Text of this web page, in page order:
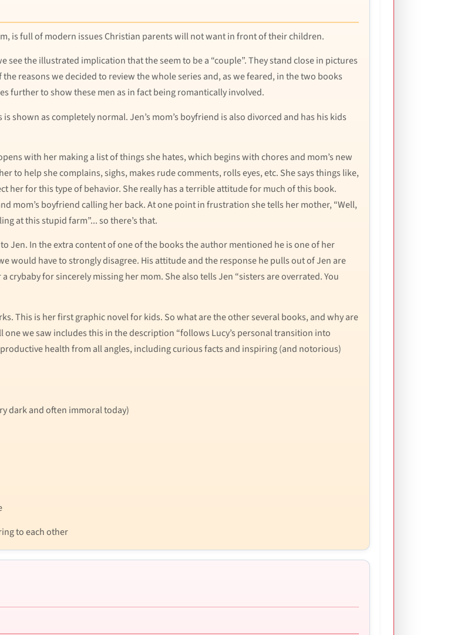
is full of modern issues Christian parents will not want in front of their children.
the illustrated implication that the seem to be a “couple”. They stand close in pictures
reasons we decided to review the whole series and, as we feared, in the two books
further to show these men as in fact being romantically involved.
shown as completely normal. Jen’s mom’s boyfriend is also divorced and has his kids
with her making a list of things she hates, which begins with chores and mom’s new
to help she complains, sighs, makes rude comments, rolls eyes, etc. She says things like,
her for this type of behavior. She really has a terrible attitude for much of this book.
mom’s boyfriend calling her back. At one point in frustration she tells her mother, “Well,
at this stupid farm”... so there’s that.
Jen. In the extra content of one of the books the author mentioned he is one of her
would have to strongly disagree. His attitude and the response he pulls out of Jen are
crybaby for sincerely missing her mom. She also tells Jen “sisters are overrated. You
This is her first graphic novel for kids. So what are the other several books, and why are
we saw includes this in the description “follows Lucy’s personal transition into
health from all angles, including curious facts and inspiring (and notorious)
dark and often immoral today)
to each other